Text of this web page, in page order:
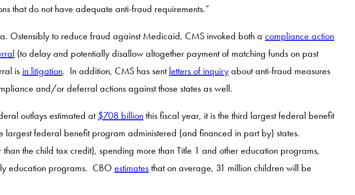
that do not have adequate anti-fraud requirements.”
Ostensibly to reduce fraud against Medicaid, CMS invoked both a compliance action
(to delay and potentially disallow altogether payment of matching funds on past
is in litigation. In addition, CMS has sent letters of inquiry about anti-fraud measures
and/or deferral actions against those states as well.
outlays estimated at $708 billion this fiscal year, it is the third largest federal benefit
federal benefit program administered (and financed in part by) states.
than the child tax credit), spending more than Title 1 and other education programs,
education programs. CBO estimates that on average, 31 million children will be